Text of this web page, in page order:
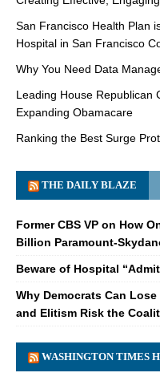
San Francisco Health Plan
Hospital in San Francisco
Why You Need Data
Leading House Republican
Expanding Obamacare
Ranking the Best Surge
THE DAILY BLAZE
Former CBS VP on How
Billion Paramount-
Beware of Hospital
Why Democrats Can
and Elitism Risk the
WASHINGTON TIMES